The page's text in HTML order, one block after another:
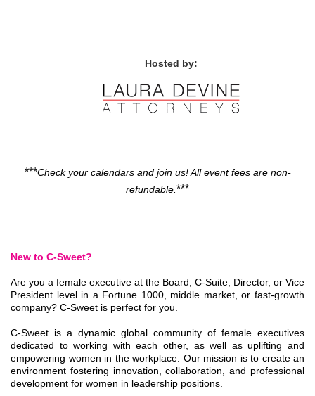
Hosted by:
***Check your calendars and join us! All event fees are non-
refundable. ***
New to C-Sweet?
Are you a female executive at the Board, C-Suite, Director, or Vice
President level in a Fortune 1000, middle market, or fast-growth
company? C-Sweet is perfect for you.
C-Sweet is a dynamic global community of female executives
dedicated to working with each other, as well as uplifting and
empowering women in the workplace. Our mission is to create an
environment fostering innovation, collaboration, and professional
development for women in leadership positions.